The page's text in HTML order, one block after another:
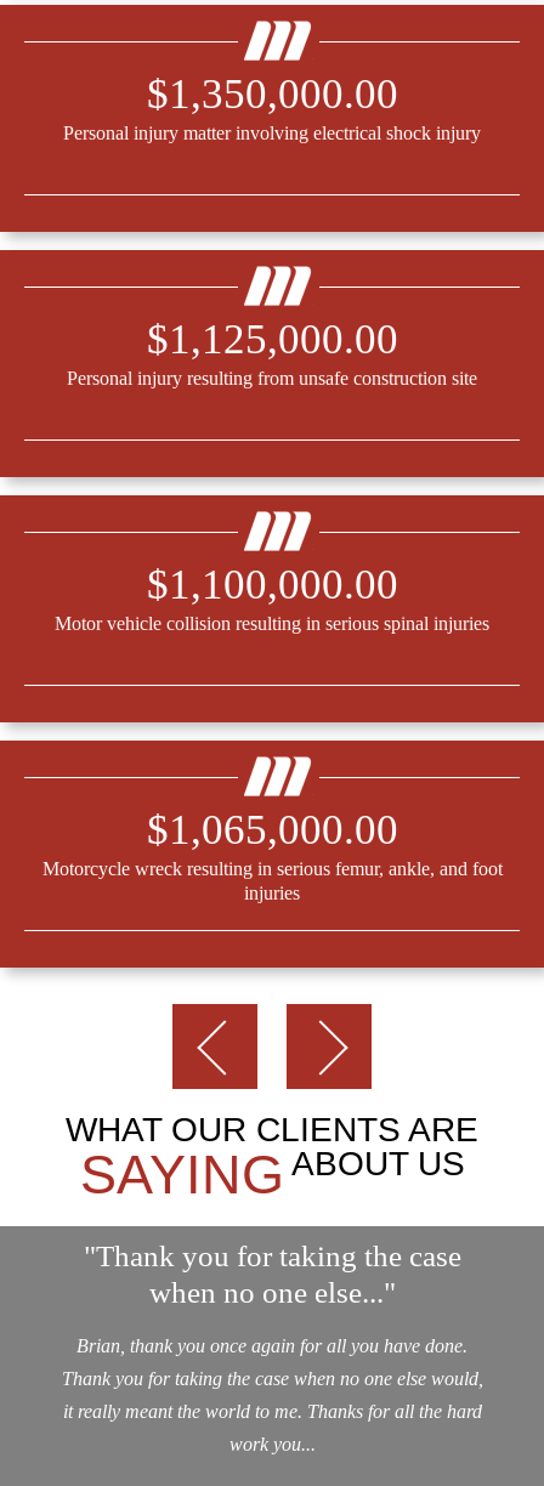
$1,350,000.00
Personal injury matter involving electrical shock injury
$1,125,000.00
Personal injury resulting from unsafe construction site
$1,100,000.00
Motor vehicle collision resulting in serious spinal injuries
$1,065,000.00
Motorcycle wreck resulting in serious femur, ankle, and foot
injuries
WHAT OUR CLIENTS ARE
SAYING ABOUT US
"Thank you for taking the case
when no one else..."
Brian, thank you once again for all you have done.
Thank you for taking the case when no one else would,
it really meant the world to me. Thanks for all the hard
work you...